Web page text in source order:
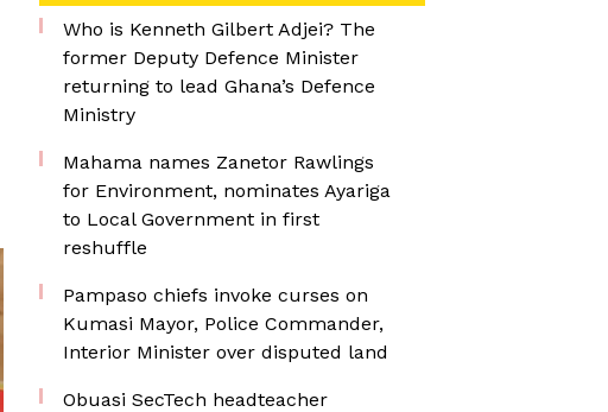
Who is Kenneth Gilbert Adjei? The
former Deputy Defence Minister
returning to lead Ghana’s Defence
Ministry
Mahama names Zanetor Rawlings
for Environment, nominates Ayariga
to Local Government in first
reshuffle
Pampaso chiefs invoke curses on
Kumasi Mayor, Police Commander,
Interior Minister over disputed land
Obuasi SecTech headteacher